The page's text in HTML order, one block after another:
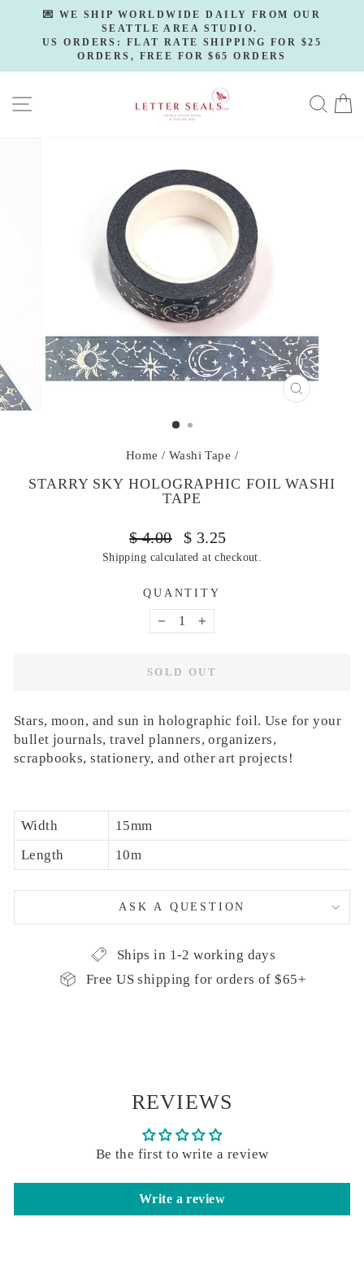
content
Pause
slideshow
💌 WE SHIP WORLDWIDE DAILY FROM OUR
SEATTLE AREA STUDIO.
US ORDERS: FLAT RATE SHIPPING FOR $25
ORDERS, FREE FOR $65 ORDERS
SITE NAVIGATION
CLOSE
Home / Washi Tape /
STARRY SKY HOLOGRAPHIC FOIL WASHI
TAPE
Regular
price
$ 4.00
Sale
price
$ 3.25
Shipping calculated at checkout.
QUANTITY
− +
SOLD OUT
Stars, moon, and sun in holographic foil. Use for your
bullet journals, travel planners, organizers,
scrapbooks, stationery, and other art projects!
Width
15mm
Length
10m
ASK A QUESTION
Ships in 1-2 working days
Free US shipping for orders of $65+
REVIEWS
Be the first to write a review
Write a review